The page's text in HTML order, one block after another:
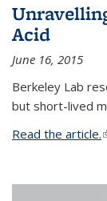
Acid
June 16, 2015
Berkeley Lab
but short-lived
Read the article.